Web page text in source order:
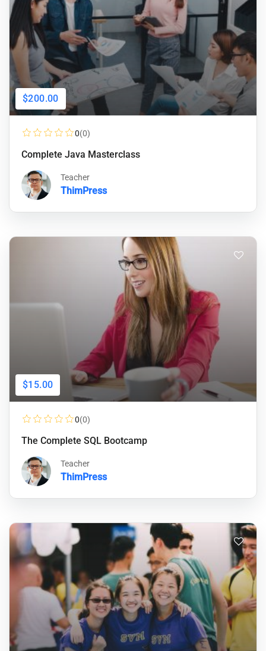
$200.00
0(0)
Complete Java Masterclass
Teacher
ThimPress
$15.00
0(0)
The Complete SQL Bootcamp
Teacher
ThimPress